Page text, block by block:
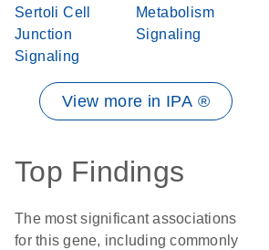
Sertoli Cell
Junction
Signaling
Metabolism
Signaling
View more in IPA ®
Top Findings
The most significant associations
for this gene, including commonly